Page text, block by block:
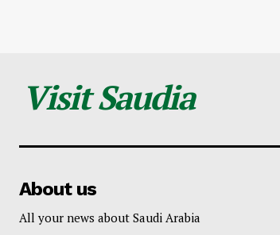
Visit Saudia
About us
All your news about Saudi Arabia